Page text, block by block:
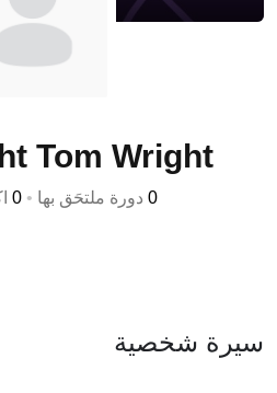
Tom Wright
0 دورة ملتحَق بها •
0
سيرة شخصية